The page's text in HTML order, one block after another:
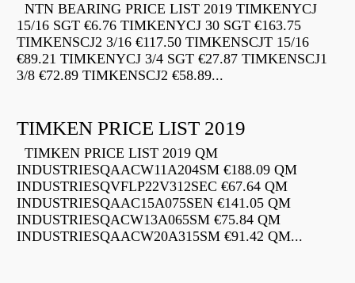
NTN BEARING PRICE LIST 2019 TIMKENYCJ
15/16 SGT €6.76 TIMKENYCJ 30 SGT €163.75
TIMKENSCJ2 3/16 €117.50 TIMKENSCJT 15/16
€89.21 TIMKENYCJ 3/4 SGT €27.87 TIMKENSCJ1
3/8 €72.89 TIMKENSCJ2 €58.89...
TIMKEN PRICE LIST 2019
TIMKEN PRICE LIST 2019 QM
INDUSTRIESQAACW11A204SM €188.09 QM
INDUSTRIESQVFLP22V312SEC €67.64 QM
INDUSTRIESQAAC15A075SEN €141.05 QM
INDUSTRIESQACW13A065SM €75.84 QM
INDUSTRIESQAACW20A315SM €91.42 QM...